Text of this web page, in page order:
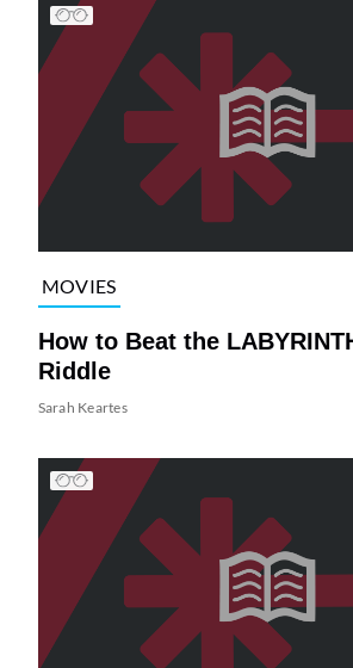
MOVIES
How to Beat the
Riddle
Sarah Keartes